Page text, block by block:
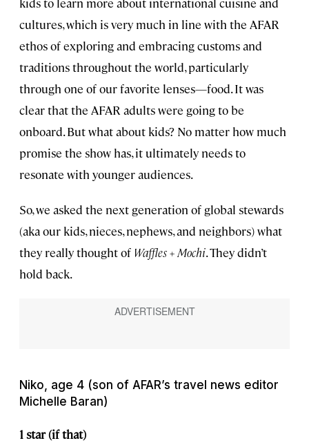
cultures, which is very much in line with the AFAR
ethos of exploring and embracing customs and
traditions throughout the world, particularly
through one of our favorite lenses—food. It was
clear that the AFAR adults were going to be
onboard. But what about kids? No matter how much
promise the show has, it ultimately needs to
resonate with younger audiences.
So, we asked the next generation of global stewards
(aka our kids, nieces, nephews, and neighbors) what
they really thought of Waffles + Mochi. They didn’t
hold back.
Niko, age 4 (son of AFAR’s travel news editor
Michelle Baran)
1 star (if that)